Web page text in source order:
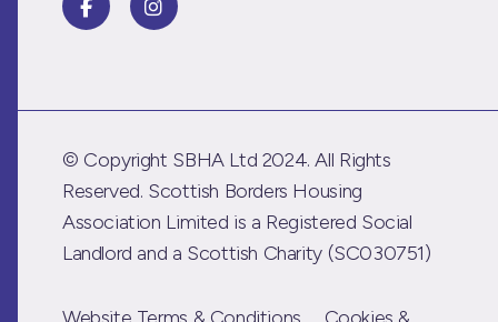
© Copyright SBHA Ltd 2024. All Rights
Reserved. Scottish Borders Housing
Association Limited is a Registered Social
Landlord and a Scottish Charity (SC030751)